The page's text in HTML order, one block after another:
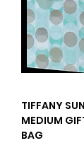
TIFFANY
MEDIUM
BAG